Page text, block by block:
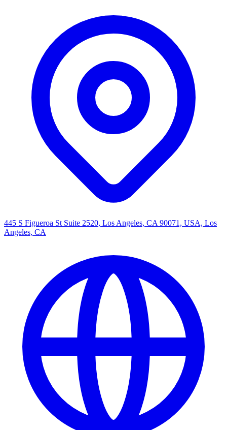
445 S Figueroa St Suite 2520, Los Angeles, CA 90071, USA, Los
Angeles, CA